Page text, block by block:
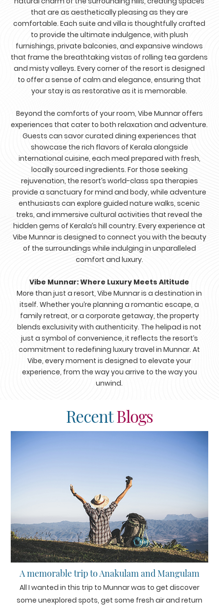
that are as aesthetically pleasing as they are
comfortable. Each suite and villa is thoughtfully crafted
to provide the ultimate indulgence, with plush
furnishings, private balconies, and expansive windows
that frame the breathtaking vistas of rolling tea gardens
and misty valleys. Every corner of the resort is designed
to offer a sense of calm and elegance, ensuring that
your stay is as restorative as it is memorable.
Beyond the comforts of your room, Vibe Munnar offers
experiences that cater to both relaxation and adventure.
Guests can savor curated dining experiences that
showcase the rich flavors of Kerala alongside
international cuisine, each meal prepared with fresh,
locally sourced ingredients. For those seeking
rejuvenation, the resort’s world-class spa therapies
provide a sanctuary for mind and body, while adventure
enthusiasts can explore guided nature walks, scenic
treks, and immersive cultural activities that reveal the
hidden gems of Kerala’s hill country. Every experience at
Vibe Munnar is designed to connect you with the beauty
of the surroundings while indulging in unparalleled
comfort and luxury.
Vibe Munnar: Where Luxury Meets Altitude
More than just a resort, Vibe Munnar is a destination in
itself. Whether you’re planning a romantic escape, a
family retreat, or a corporate getaway, the property
blends exclusivity with authenticity. The helipad is not
just a symbol of convenience, it reflects the resort’s
commitment to redefining luxury travel in Munnar. At
Vibe, every moment is designed to elevate your
experience, from the way you arrive to the way you
unwind.
RecentBlogs
A memorable trip to Anakulam and Mangulam
All I wanted in this trip to Munnar was to get discover
some unexplored spots, get some fresh air and return